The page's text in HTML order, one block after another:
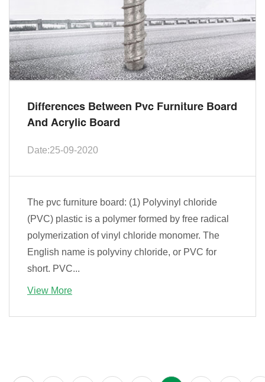
Differences Between Pvc Furniture Board
And Acrylic Board
Date:25-09-2020
The pvc furniture board: (1) Polyvinyl chloride
(PVC) plastic is a polymer formed by free radical
polymerization of vinyl chloride monomer. The
English name is polyviny chloride, or PVC for
short. PVC...
View More